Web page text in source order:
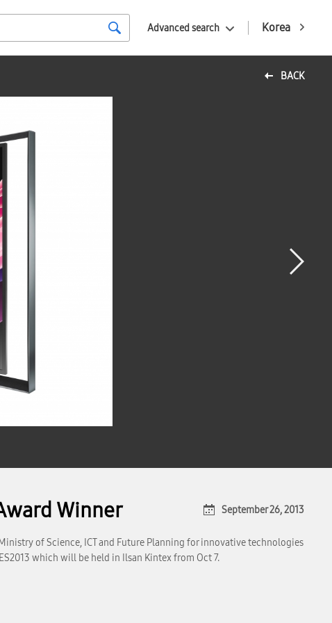
Korea
Advanced search
BACK
Winner September 26, 2013
of Science, ICT and Future Planning for innovative technologies
which will be held in Ilsan Kintex from Oct 7.